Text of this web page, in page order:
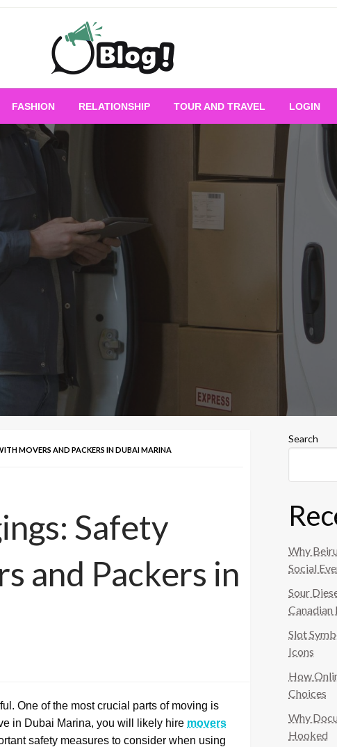
All for Bloggers: Your
Blogging
FASHION RELATIONSHIP TOUR AND TRAVEL LOGIN
MOVERS AND PACKERS IN DUBAI MARINA
Safety
and Packers in
One of the most crucial parts of moving is
in Dubai Marina, you will likely hire movers
safety measures to consider when using
Search
Why
Social
Sour
Canadian
Slot
Icons
How
Choices
Why
Hooked